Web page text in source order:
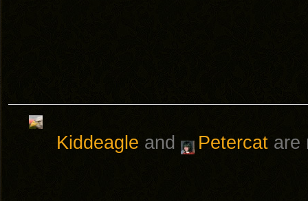
Kiddeagle and Petercat are